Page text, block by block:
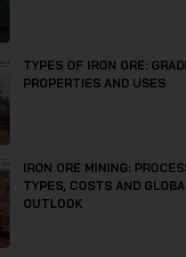
TYPES OF IRON ORE:
PROPERTIES AND USES
IRON ORE MINING:
TYPES, COSTS AND
OUTLOOK